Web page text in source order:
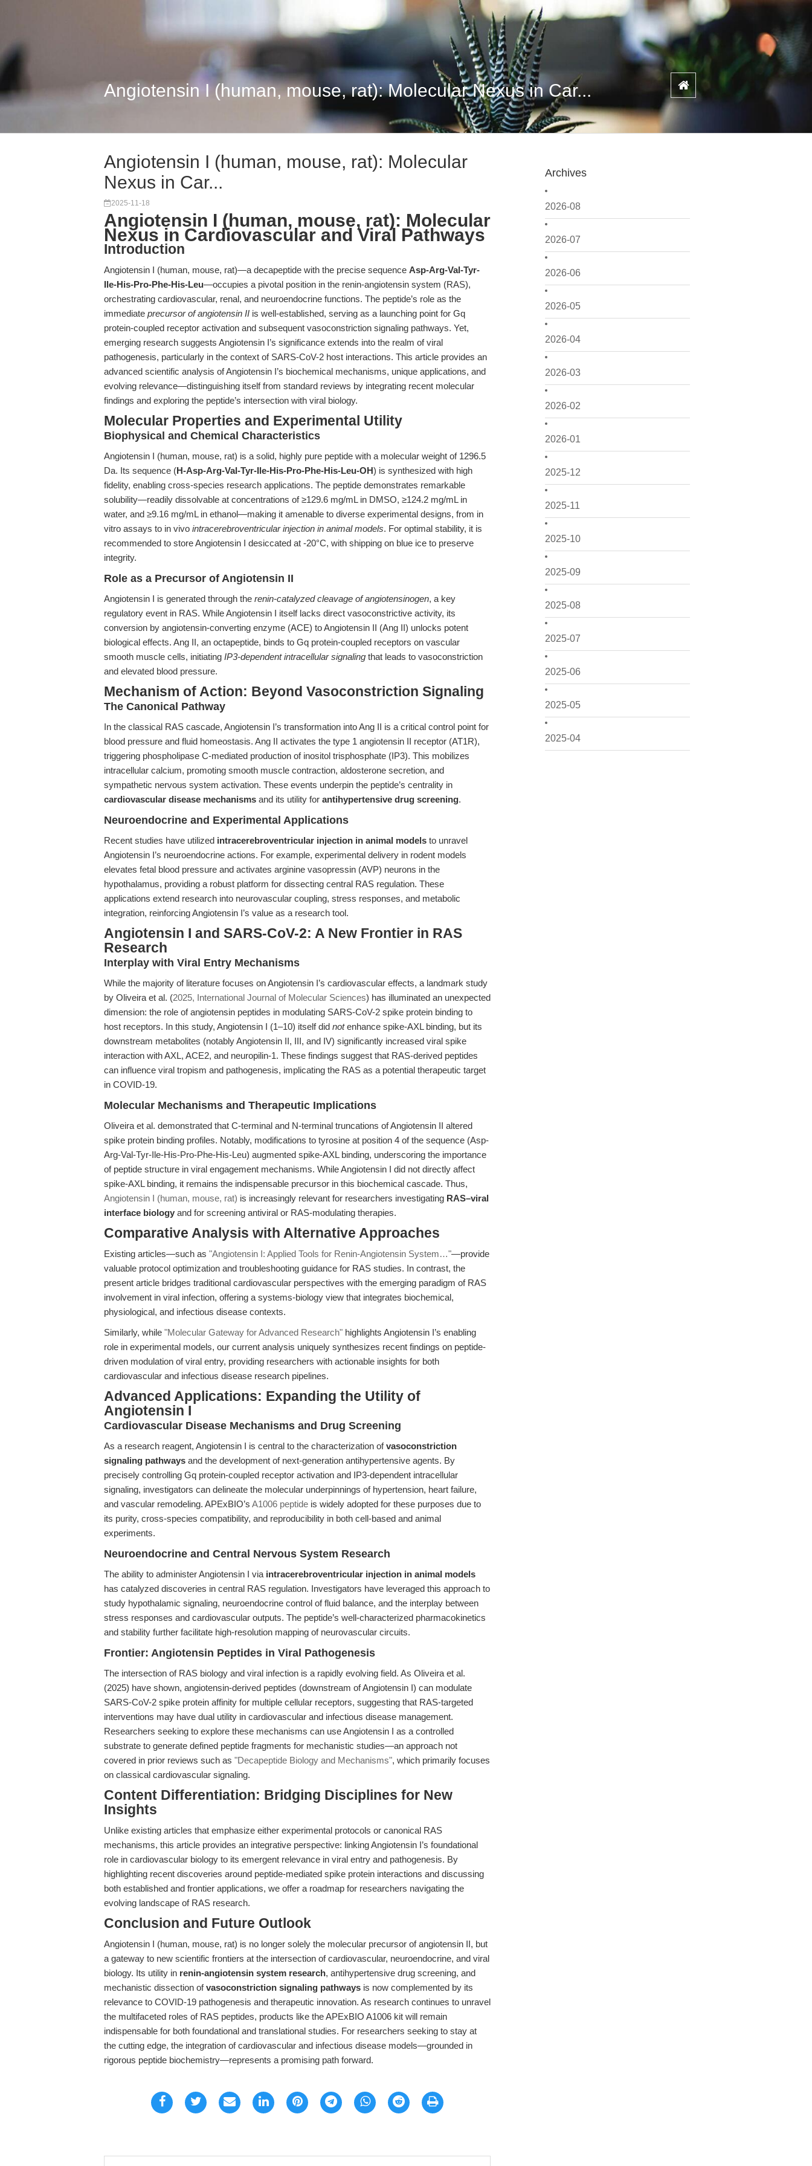
Angiotensin I (human, mouse, rat): Molecular Nexus in Car...
Archives
2026-08
2026-07
2026-06
2026-05
2026-04
2026-03
2026-02
2026-01
2025-12
2025-11
2025-10
2025-09
2025-08
2025-07
2025-06
2025-05
2025-04
Angiotensin I (human, mouse, rat): Molecular
Nexus in Car...
2025-11-18
Angiotensin I (human, mouse, rat): Molecular
Nexus in Cardiovascular and Viral Pathways
Introduction
Angiotensin I (human, mouse, rat)—a decapeptide with the precise sequence Asp-Arg-Val-Tyr-
Ile-His-Pro-Phe-His-Leu—occupies a pivotal position in the renin-angiotensin system (RAS),
orchestrating cardiovascular, renal, and neuroendocrine functions. The peptide’s role as the
immediate precursor of angiotensin II is well-established, serving as a launching point for Gq
protein-coupled receptor activation and subsequent vasoconstriction signaling pathways. Yet,
emerging research suggests Angiotensin I’s significance extends into the realm of viral
pathogenesis, particularly in the context of SARS-CoV-2 host interactions. This article provides an
advanced scientific analysis of Angiotensin I’s biochemical mechanisms, unique applications, and
evolving relevance—distinguishing itself from standard reviews by integrating recent molecular
findings and exploring the peptide’s intersection with viral biology.
Molecular Properties and Experimental Utility
Biophysical and Chemical Characteristics
Angiotensin I (human, mouse, rat) is a solid, highly pure peptide with a molecular weight of 1296.5
Da. Its sequence (H-Asp-Arg-Val-Tyr-Ile-His-Pro-Phe-His-Leu-OH) is synthesized with high
fidelity, enabling cross-species research applications. The peptide demonstrates remarkable
solubility—readily dissolvable at concentrations of ≥129.6 mg/mL in DMSO, ≥124.2 mg/mL in
water, and ≥9.16 mg/mL in ethanol—making it amenable to diverse experimental designs, from in
vitro assays to in vivo intracerebroventricular injection in animal models. For optimal stability, it is
recommended to store Angiotensin I desiccated at -20°C, with shipping on blue ice to preserve
integrity.
Role as a Precursor of Angiotensin II
Angiotensin I is generated through the renin-catalyzed cleavage of angiotensinogen, a key
regulatory event in RAS. While Angiotensin I itself lacks direct vasoconstrictive activity, its
conversion by angiotensin-converting enzyme (ACE) to Angiotensin II (Ang II) unlocks potent
biological effects. Ang II, an octapeptide, binds to Gq protein-coupled receptors on vascular
smooth muscle cells, initiating IP3-dependent intracellular signaling that leads to vasoconstriction
and elevated blood pressure.
Mechanism of Action: Beyond Vasoconstriction Signaling
The Canonical Pathway
In the classical RAS cascade, Angiotensin I’s transformation into Ang II is a critical control point for
blood pressure and fluid homeostasis. Ang II activates the type 1 angiotensin II receptor (AT1R),
triggering phospholipase C-mediated production of inositol trisphosphate (IP3). This mobilizes
intracellular calcium, promoting smooth muscle contraction, aldosterone secretion, and
sympathetic nervous system activation. These events underpin the peptide’s centrality in
cardiovascular disease mechanisms and its utility for antihypertensive drug screening.
Neuroendocrine and Experimental Applications
Recent studies have utilized intracerebroventricular injection in animal models to unravel
Angiotensin I’s neuroendocrine actions. For example, experimental delivery in rodent models
elevates fetal blood pressure and activates arginine vasopressin (AVP) neurons in the
hypothalamus, providing a robust platform for dissecting central RAS regulation. These
applications extend research into neurovascular coupling, stress responses, and metabolic
integration, reinforcing Angiotensin I’s value as a research tool.
Angiotensin I and SARS-CoV-2: A New Frontier in RAS
Research
Interplay with Viral Entry Mechanisms
While the majority of literature focuses on Angiotensin I’s cardiovascular effects, a landmark study
by Oliveira et al. (2025, International Journal of Molecular Sciences) has illuminated an unexpected
dimension: the role of angiotensin peptides in modulating SARS-CoV-2 spike protein binding to
host receptors. In this study, Angiotensin I (1–10) itself did notenhance spike-AXL binding, but its
downstream metabolites (notably Angiotensin II, III, and IV) significantly increased viral spike
interaction with AXL, ACE2, and neuropilin-1. These findings suggest that RAS-derived peptides
can influence viral tropism and pathogenesis, implicating the RAS as a potential therapeutic target
in COVID-19.
Molecular Mechanisms and Therapeutic Implications
Oliveira et al. demonstrated that C-terminal and N-terminal truncations of Angiotensin II altered
spike protein binding profiles. Notably, modifications to tyrosine at position 4 of the sequence (Asp-
Arg-Val-Tyr-Ile-His-Pro-Phe-His-Leu) augmented spike-AXL binding, underscoring the importance
of peptide structure in viral engagement mechanisms. While Angiotensin I did not directly affect
spike-AXL binding, it remains the indispensable precursor in this biochemical cascade. Thus,
Angiotensin I (human, mouse, rat) is increasingly relevant for researchers investigating RAS–viral
interface biology and for screening antiviral or RAS-modulating therapies.
Comparative Analysis with Alternative Approaches
Existing articles—such as "Angiotensin I: Applied Tools for Renin-Angiotensin System…"—provide
valuable protocol optimization and troubleshooting guidance for RAS studies. In contrast, the
present article bridges traditional cardiovascular perspectives with the emerging paradigm of RAS
involvement in viral infection, offering a systems-biology view that integrates biochemical,
physiological, and infectious disease contexts.
Similarly, while "Molecular Gateway for Advanced Research" highlights Angiotensin I’s enabling
role in experimental models, our current analysis uniquely synthesizes recent findings on peptide-
driven modulation of viral entry, providing researchers with actionable insights for both
cardiovascular and infectious disease research pipelines.
Advanced Applications: Expanding the Utility of
Angiotensin I
Cardiovascular Disease Mechanisms and Drug Screening
As a research reagent, Angiotensin I is central to the characterization ofvasoconstriction
signaling pathways and the development of next-generation antihypertensive agents. By
precisely controlling Gq protein-coupled receptor activation and IP3-dependent intracellular
signaling, investigators can delineate the molecular underpinnings of hypertension, heart failure,
and vascular remodeling. APExBIO’s A1006 peptide is widely adopted for these purposes due to
its purity, cross-species compatibility, and reproducibility in both cell-based and animal
experiments.
Neuroendocrine and Central Nervous System Research
The ability to administer Angiotensin I via intracerebroventricular injection in animal models
has catalyzed discoveries in central RAS regulation. Investigators have leveraged this approach to
study hypothalamic signaling, neuroendocrine control of fluid balance, and the interplay between
stress responses and cardiovascular outputs. The peptide’s well-characterized pharmacokinetics
and stability further facilitate high-resolution mapping of neurovascular circuits.
Frontier: Angiotensin Peptides in Viral Pathogenesis
The intersection of RAS biology and viral infection is a rapidly evolving field. As Oliveira et al.
(2025) have shown, angiotensin-derived peptides (downstream of Angiotensin I) can modulate
SARS-CoV-2 spike protein affinity for multiple cellular receptors, suggesting that RAS-targeted
interventions may have dual utility in cardiovascular and infectious disease management.
Researchers seeking to explore these mechanisms can use Angiotensin I as a controlled
substrate to generate defined peptide fragments for mechanistic studies—an approach not
covered in prior reviews such as "Decapeptide Biology and Mechanisms", which primarily focuses
on classical cardiovascular signaling.
Content Differentiation: Bridging Disciplines for New
Insights
Unlike existing articles that emphasize either experimental protocols or canonical RAS
mechanisms, this article provides an integrative perspective: linking Angiotensin I’s foundational
role in cardiovascular biology to its emergent relevance in viral entry and pathogenesis. By
highlighting recent discoveries around peptide-mediated spike protein interactions and discussing
both established and frontier applications, we offer a roadmap for researchers navigating the
evolving landscape of RAS research.
Conclusion and Future Outlook
Angiotensin I (human, mouse, rat) is no longer solely the molecular precursor of angiotensin II, but
a gateway to new scientific frontiers at the intersection of cardiovascular, neuroendocrine, and viral
biology. Its utility in renin-angiotensin system research, antihypertensive drug screening, and
mechanistic dissection ofvasoconstriction signaling pathways is now complemented by its
relevance to COVID-19 pathogenesis and therapeutic innovation. As research continues to unravel
the multifaceted roles of RAS peptides, products like the APExBIO A1006 kit will remain
indispensable for both foundational and translational studies. For researchers seeking to stay at
the cutting edge, the integration of cardiovascular and infectious disease models—grounded in
rigorous peptide biochemistry—represents a promising path forward.